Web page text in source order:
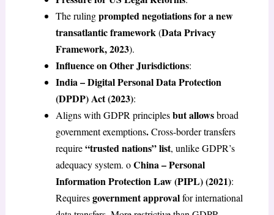
The rulingprompted negotiations for a new
transatlantic framework (Data Privacy
Framework, 2023).
Influence on Other Jurisdictions:
India – Digital Personal Data Protection
(DPDP) Act (2023):
Aligns with GDPR principlesbut allowsbroad
government exemptions.Cross-border transfers
require“trusted nations” list, unlike GDPR’s
adequacy system. oChina – Personal
Information Protection Law (PIPL) (2021):
Requiresgovernment approvalfor international